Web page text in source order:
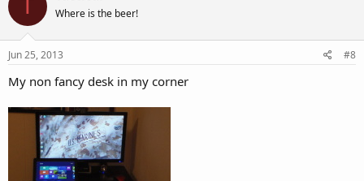
T Where is the beer!
Jun 25, 2013 #8
My non fancy desk in my corner